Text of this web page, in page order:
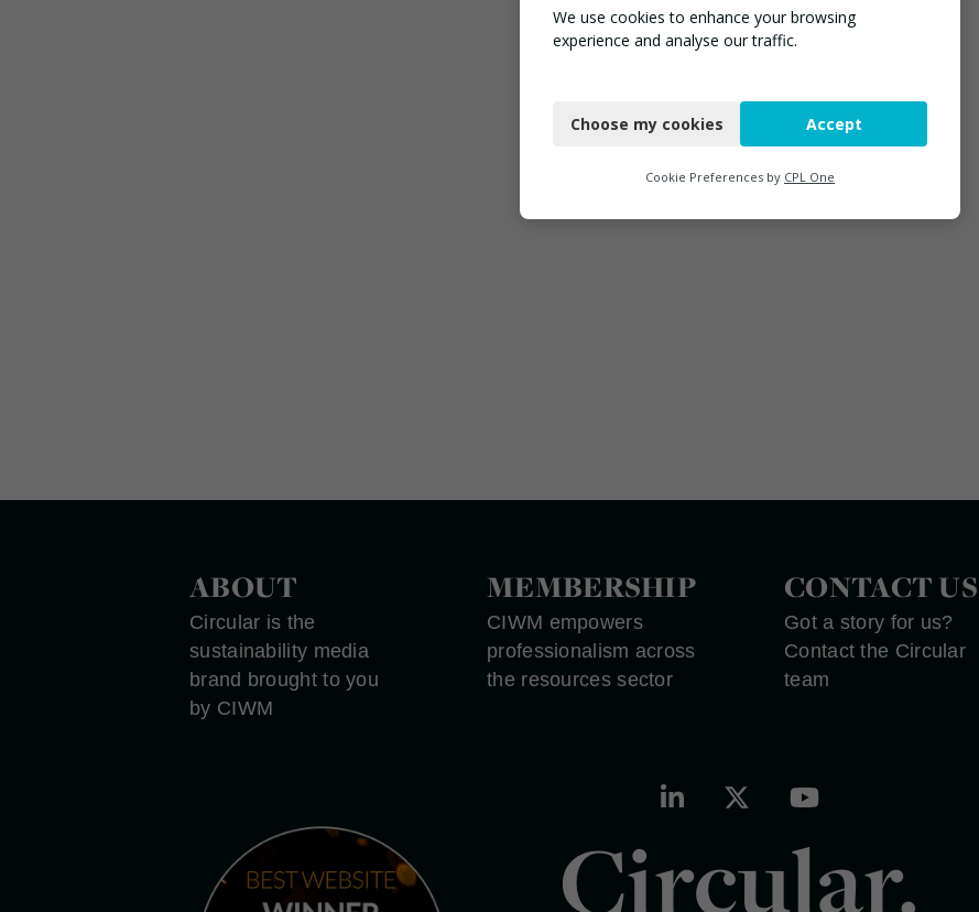
ABOUT
Circular is the
sustainability media
brand brought to you
by CIWM
MEMBERSHIP
CIWM empowers
professionalism across
the resources sector
CONTACT US
Got a story for us?
Contact the Circular
team
Circular.
We use cookies to enhance your browsing
experience and analyse our traffic.
Functional
Marketing
Choose my cookies Accept
Cookie Preferences by CPL One